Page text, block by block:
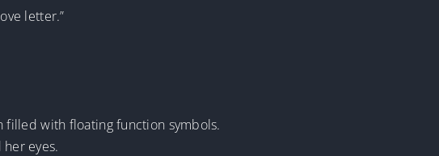
letter.”
filled with floating function symbols.
eyes.